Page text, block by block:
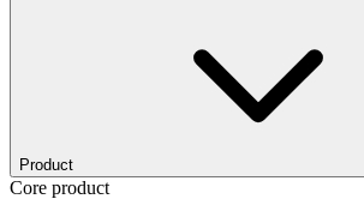
Product
Core product